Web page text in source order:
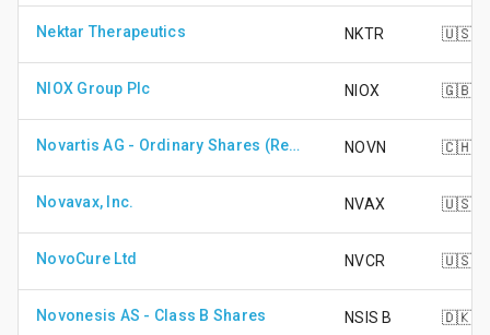
Nektar Therapeutics NKTR 🇺🇸
NIOX Group Plc NIOX 🇬🇧
Novartis AG - Ordinary Shares (Registered) NOVN 🇨🇭
Novavax, Inc. NVAX 🇺🇸
NovoCure Ltd NVCR 🇺🇸
Novonesis AS - Class B Shares NSIS B 🇩🇰